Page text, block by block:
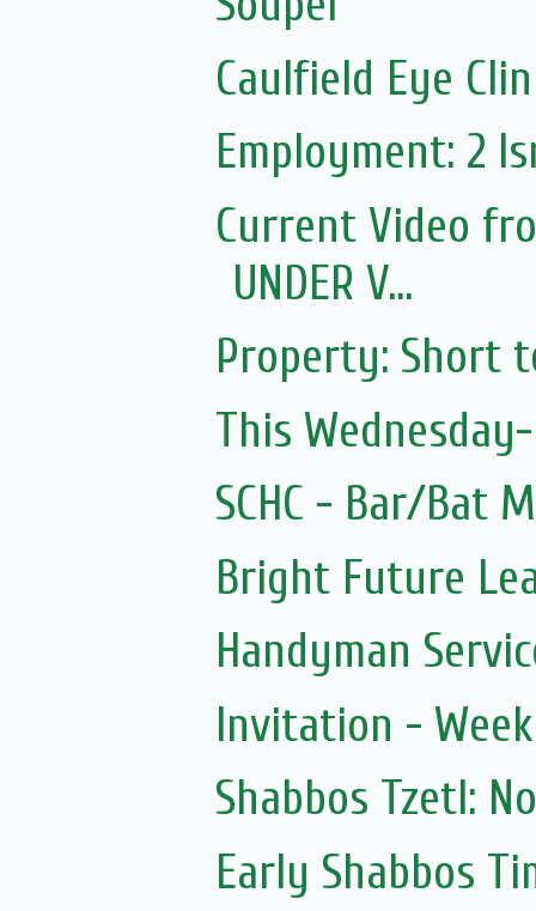
Caulfield Eye
Employment: 2
Current Video
UNDER V...
Property: Short
This
SCHC - Bar/Bat
Bright Future
Handyman
Invitation -
Shabbos Tzetl:
Early Shabbos